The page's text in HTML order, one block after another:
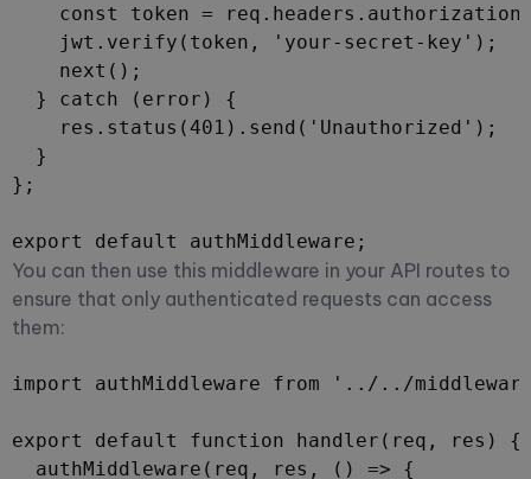
const token =
    jwt.verify(token, 'your-secret-key');
    next();
  } catch (error) {
    res.status(401).send('Unauthorized');
  }
};
export default authMiddleware;
You can then use this middleware in your API routes to
ensure that only authenticated requests can access
them:
import authMiddleware from '../../
export default function handler(req, res) {
  authMiddleware(req, res, () => {